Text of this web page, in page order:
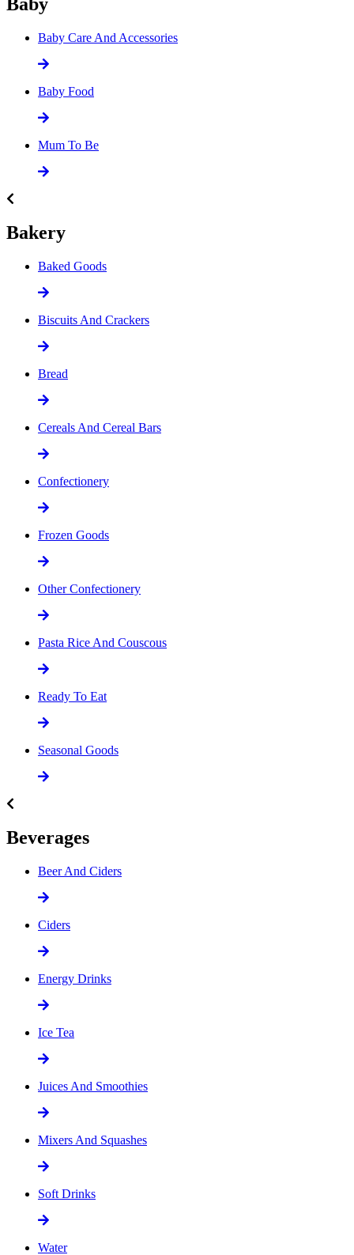
Baby Care And Accessories
Baby Food
Mum To Be
Bakery
Baked Goods
Biscuits And Crackers
Bread
Cereals And Cereal Bars
Confectionery
Frozen Goods
Other Confectionery
Pasta Rice And Couscous
Ready To Eat
Seasonal Goods
Beverages
Beer And Ciders
Ciders
Energy Drinks
Ice Tea
Juices And Smoothies
Mixers And Squashes
Soft Drinks
Water